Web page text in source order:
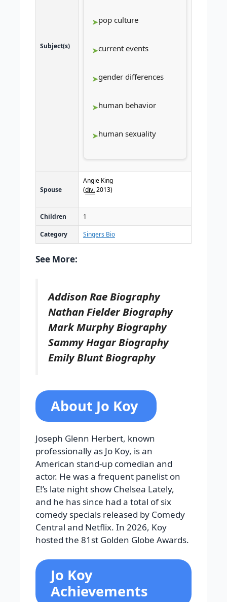
Subject(s)
pop culture
current events
gender differences
human behavior
human sexuality
Spouse
Angie King
(div.2013)
Children 1
Category Singers Bio
See More:
Addison Rae Biography
Nathan Fielder Biography
Mark Murphy Biography
Sammy Hagar Biography
Emily Blunt Biography
About Jo Koy
Joseph Glenn Herbert, known
professionally as Jo Koy, is an
American stand-up comedian and
actor. He was a frequent panelist on
E!’s late night show Chelsea Lately,
and he has since had a total of six
comedy specials released by Comedy
Central and Netflix. In 2026, Koy
hosted the 81st Golden Globe Awards.
Jo Koy
Achievements